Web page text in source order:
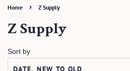
Home › Z Supply
Z Supply
Sort by